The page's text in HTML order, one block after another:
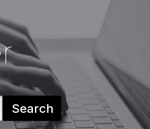
Search